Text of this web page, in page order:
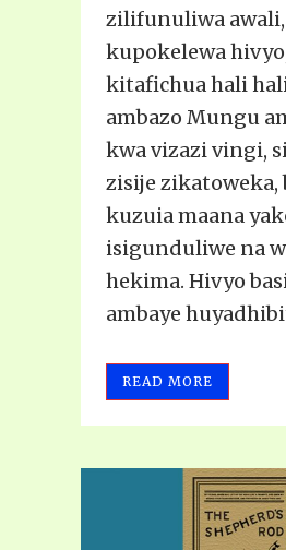
zilifunuliwa
kupokelewa
kitafichua hali
ambazo Mungu
kwa vizazi vingi,
zisije zikatoweka,
kuzuia maana
isigunduliwe na
hekima. Hivyo
ambaye
READ MORE